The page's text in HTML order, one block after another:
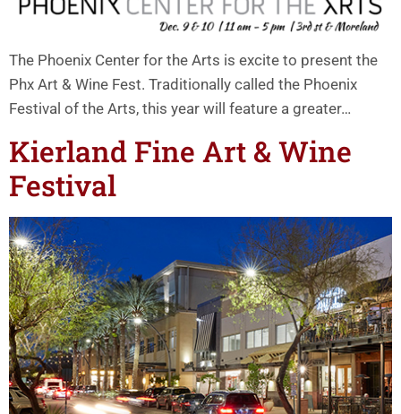
The Phoenix Center for the Arts is excite to present the
Phx Art & Wine Fest. Traditionally called the Phoenix
Festival of the Arts, this year will feature a greater…
Kierland Fine Art & Wine
Festival